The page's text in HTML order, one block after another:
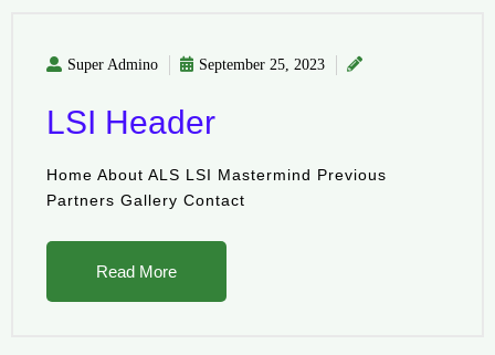
Super Admino September 25, 2023
LSI Header
Home About ALS LSI Mastermind Previous
Partners Gallery Contact
Read More